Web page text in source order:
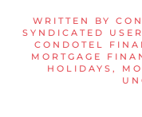
WRITTEN BY
SYNDICATED USER
CONDOTEL
MORTGAGE
HOLIDAYS ,